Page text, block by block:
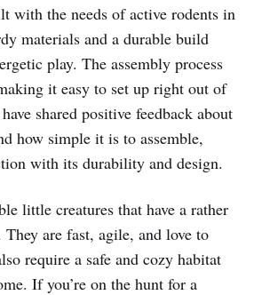
with the needs of active rodents in
materials and a durable build
play. The assembly process
it easy to set up right out of
shared positive feedback about
how simple it is to assemble,
with its durability and design.
little creatures that have a rather
They are fast, agile, and love to
require a safe and cozy habitat
If you’re on the hunt for a